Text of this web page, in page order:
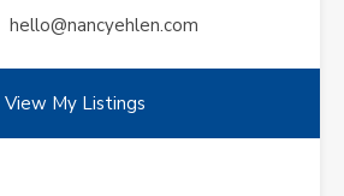
hello@nancyehlen.com
View My Listings